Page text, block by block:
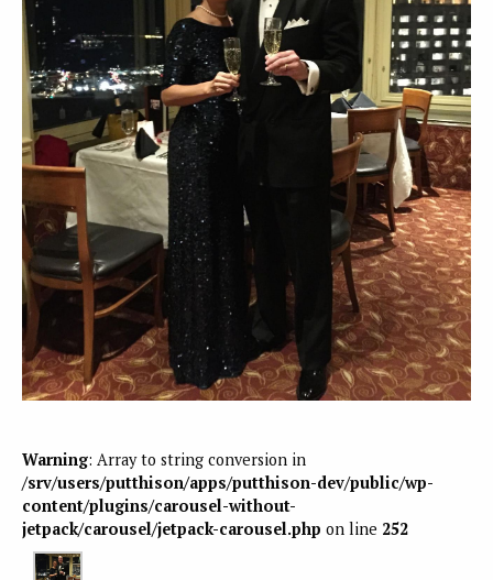
Warning: Array to string conversion in
/srv/users/putthison/apps/putthison-dev/public/wp-
content/plugins/carousel-without-
jetpack/carousel/jetpack-carousel.php on line 252